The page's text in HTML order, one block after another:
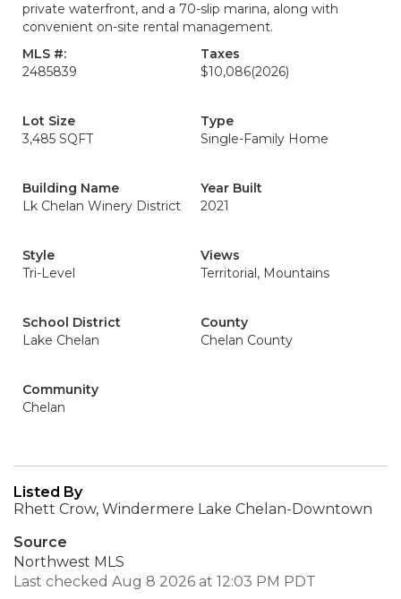
private waterfront, and a 70-slip marina, along with
convenient on-site rental management.
MLS #:
2485839
Taxes
$10,086(2026)
Lot Size
3,485 SQFT
Type
Single-Family Home
Building Name
Lk Chelan Winery District
Year Built
2021
Style
Tri-Level
Views
Territorial, Mountains
School District
Lake Chelan
County
Chelan County
Community
Chelan
Listed By
Rhett Crow, Windermere Lake Chelan-Downtown
Source
Northwest MLS
Last checked Aug 8 2026 at 12:03 PM PDT